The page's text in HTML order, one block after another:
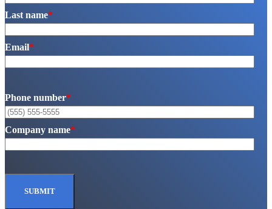
Last name*
Email*
Phone number*
Company name*